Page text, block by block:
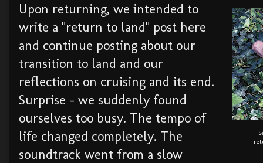
Upon returning, we intended to
write a "return to land" post here
and continue posting about our
transition to land and our
reflections on cruising and its end.
Surprise - we suddenly found
ourselves too busy. The tempo of
life changed completely. The
soundtrack went from a slow